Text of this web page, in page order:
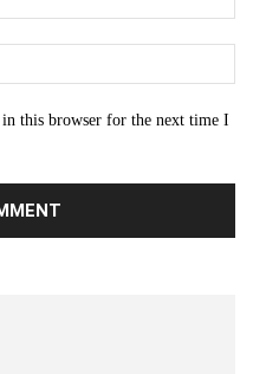
this browser for the next time I